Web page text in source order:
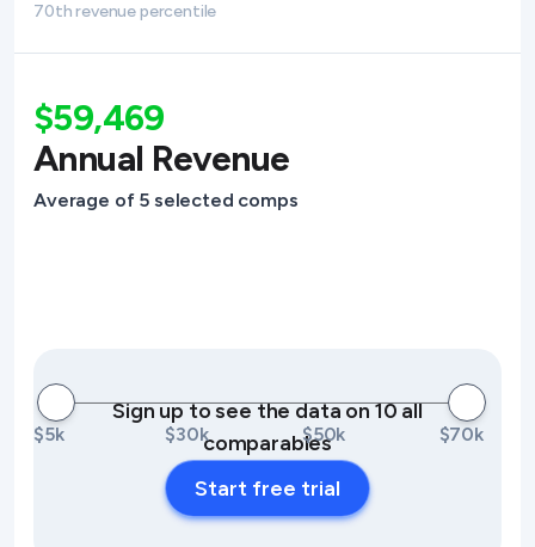
70th revenue percentile
$59,469
Annual Revenue
Average of 5 selected comps
$5k $30k $50k $70k
Sign up to see the data on 10 all
comparables
Start free trial